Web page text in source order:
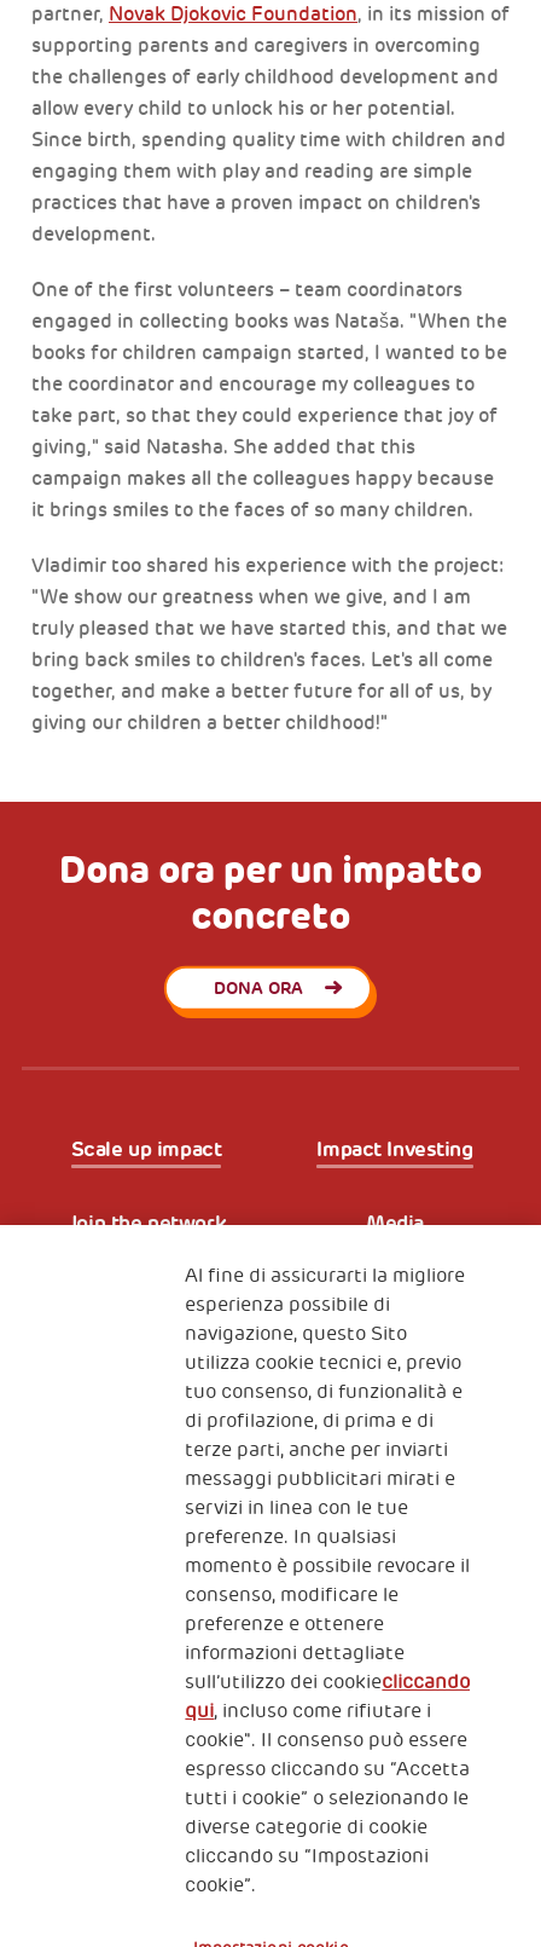
partner, Novak Djokovic Foundation, in its mission of
supporting parents and caregivers in overcoming
the challenges of early childhood development and
allow every child to unlock his or her potential.
Since birth, spending quality time with children and
engaging them with play and reading are simple
practices that have a proven impact on children's
development.
One of the first volunteers – team coordinators
engaged in collecting books was Nataša. "When the
books for children campaign started, I wanted to be
the coordinator and encourage my colleagues to
take part, so that they could experience that joy of
giving," said Natasha. She added that this
campaign makes all the colleagues happy because
it brings smiles to the faces of so many children.
Vladimir too shared his experience with the project:
"We show our greatness when we give, and I am
truly pleased that we have started this, and that we
bring back smiles to children's faces. Let's all come
together, and make a better future for all of us, by
giving our children a better childhood!"
Dona ora per un impatto
concreto
DONA ORA
Scale up impact Impact Investing
Join the network Media
Iscriviti alla newsletter
Fondazione
The Human Safety Net
CONTATTACI
2, Piazza Duca degli Abruzzi 34132
Trieste Italy
Fiscal code (Italy) 90017740326
VAT code 01372940328
Privacy & GDPR Policy cookies
Al fine di assicurarti la migliore
esperienza possibile di
navigazione, questo Sito
utilizza cookie tecnici e, previo
tuo consenso, di funzionalità e
di profilazione, di prima e di
terze parti, anche per inviarti
messaggi pubblicitari mirati e
servizi in linea con le tue
preferenze. In qualsiasi
momento è possibile revocare il
consenso, modificare le
preferenze e ottenere
informazioni dettagliate
sull’utilizzo dei cookiecliccando
qui, incluso come rifiutare i
cookie". Il consenso può essere
espresso cliccando su “Accetta
tutti i cookie” o selezionando le
diverse categorie di cookie
cliccando su “Impostazioni
cookie”.